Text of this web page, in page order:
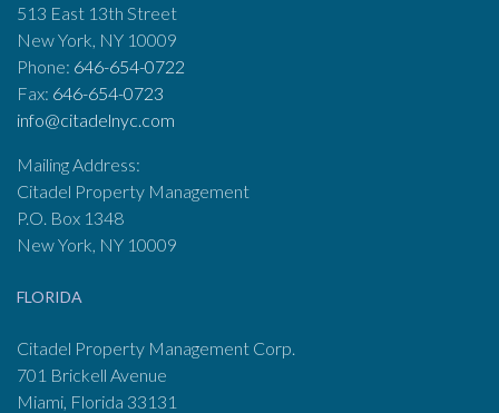
513 East 13th Street
New York, NY 10009
Phone: 646-654-0722
Fax: 646-654-0723
info@citadelnyc.com
Mailing Address:
Citadel Property Management
P.O. Box 1348
New York, NY 10009
FLORIDA
Citadel Property Management Corp.
701 Brickell Avenue
Miami, Florida 33131